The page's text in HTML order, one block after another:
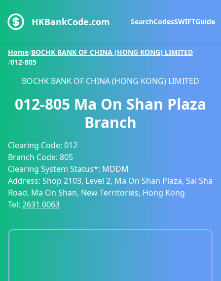
HKBankCode.com SearchCodesSWIFTGuide
Home/BOCHK BANK OF CHINA (HONG KONG) LIMITED
/012-805
BOCHK BANK OF CHINA (HONG KONG) LIMITED
012-805 Ma On Shan Plaza
Branch
Clearing Code: 012
Branch Code: 805
Clearing System Status*: MDDM
Address: Shop 2103, Level 2, Ma On Shan Plaza, Sai Sha
Road, Ma On Shan, New Territories, Hong Kong
Tel: 2631 0063